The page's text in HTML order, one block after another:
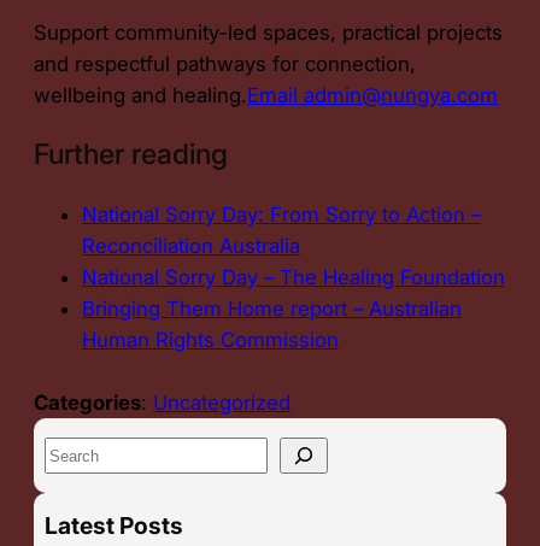
Support community-led spaces, practical projects
and respectful pathways for connection,
wellbeing and healing.Email admin@nungya.com
Further reading
National Sorry Day: From Sorry to Action –
Reconciliation Australia
National Sorry Day – The Healing Foundation
Bringing Them Home report – Australian
Human Rights Commission
Categories: Uncategorized
S
aLatest Posts